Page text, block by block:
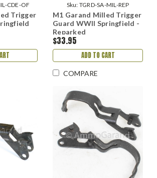
CDE-OF
Trigger
Sku: TGRD-SA-MIL-REP
M1 Garand Milled Trigger
Guard WWII Springfield -
Reparked
$33.95
ADD TO CART
COMPARE